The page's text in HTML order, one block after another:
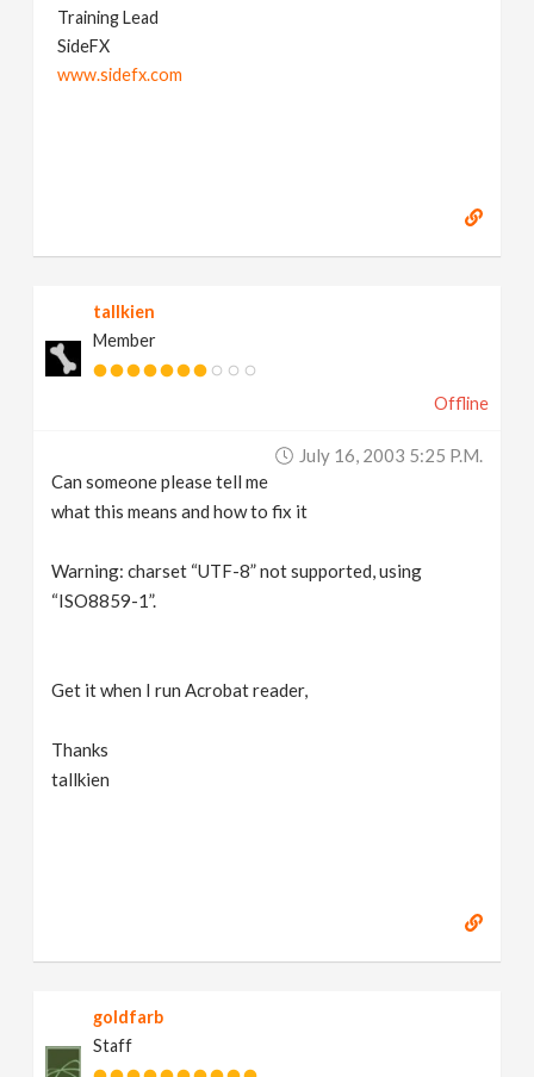
Training Lead
SideFX
www.sidefx.com
tallkien
Member
Offline
July 16, 2003 5:25 P.m.
Can someone please tell me
what this means and how to fix it
Warning: charset “UTF-8” not supported, using
“ISO8859-1”.
Get it when I run Acrobat reader,
Thanks
tallkien
goldfarb
Staff